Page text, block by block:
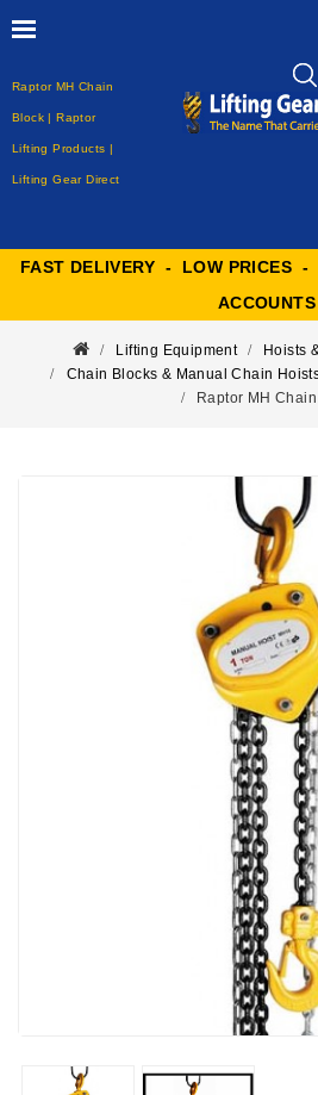
Raptor MH Chain
Block | Raptor
Lifting Products |
Lifting Gear Direct
FAST DELIVERY - LOW PRICES
ACCOUNTS
Lifting Equipment
Hoists
Chain Blocks & Manual Chain
Raptor MH